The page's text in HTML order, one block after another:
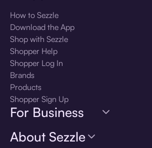
How to Sezzle
Download the App
Shop with Sezzle
Shopper Help
Shopper Log In
Brands
Products
Shopper Sign Up
For Business
About Sezzle